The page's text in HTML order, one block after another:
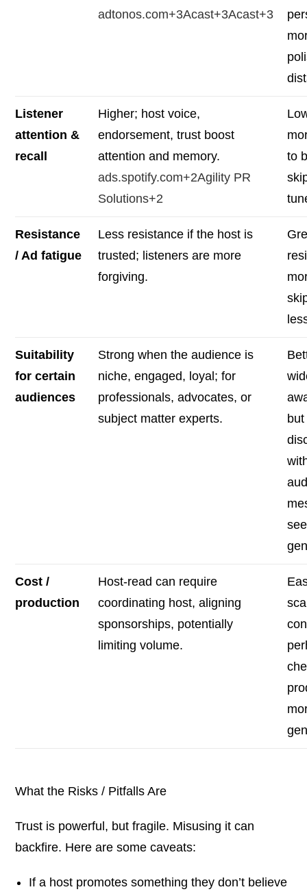
adtonos.com+3Acast+3Acast+3
Listener
attention &
recall
Higher; host voice,
endorsement, trust boost
attention and memory.
ads.spotify.com+2Agility PR
Solutions+2
to
Resistance
/ Ad fatigue
Less resistance if the host is
trusted; listeners are more
forgiving.
Suitability
for certain
audiences
Strong when the audience is
niche, engaged, loyal; for
professionals, advocates, or
subject matter experts.
Cost /
production
Host-read can require
coordinating host, aligning
sponsorships, potentially
limiting volume.
What the Risks / Pitfalls Are
Trust is powerful, but fragile. Misusing it can
backfire. Here are some caveats:
If a host promotes something they don’t believe